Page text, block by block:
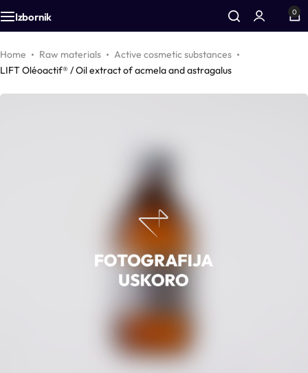
Izbornik 0
Home Raw materials
Active cosmetic substances
LIFT Oléoactif® / Oil extract of acmela and astragalus
Additives
Active cosmetic substances
Airless bottles
Bottles
Equipment
Accessories